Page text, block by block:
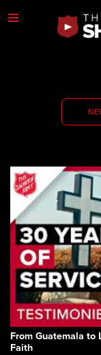
From Guatemala to
Faith